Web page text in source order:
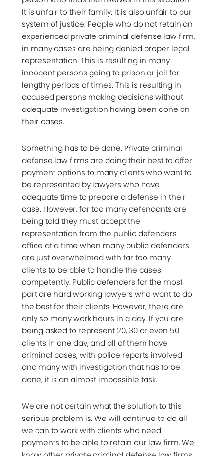
It is unfair to their family. It is also unfair to our
system of justice. People who do not retain an
experienced private criminal defense law firm,
in many cases are being denied proper legal
representation. This is resulting in many
innocent persons going to prison or jail for
lengthy periods of times. This is resulting in
accused persons making decisions without
adequate investigation having been done on
their cases.
Something has to be done. Private criminal
defense law firms are doing their best to offer
payment options to many clients who want to
be represented by lawyers who have
adequate time to prepare a defense in their
case. However, far too many defendants are
being told they must accept the
representation from the public defenders
office at a time when many public defenders
are just overwhelmed with far too many
clients to be able to handle the cases
competently. Public defenders for the most
part are hard working lawyers who want to do
the best for their clients. However, there are
only so many work hours in a day. If you are
being asked to represent 20, 30 or even 50
clients in one day, and all of them have
criminal cases, with police reports involved
and many with investigation that has to be
done, it is an almost impossible task.
We are not certain what the solution to this
serious problem is. We will continue to do all
we can to work with clients who need
payments to be able to retain our law firm. We